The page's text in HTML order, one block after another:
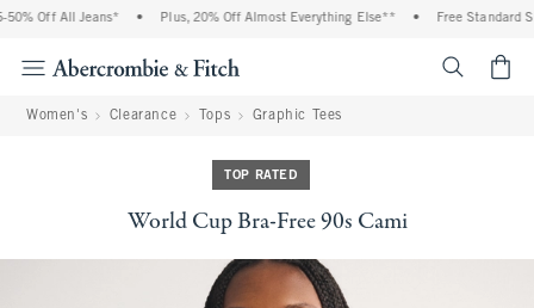
Off All Jeans* Plus, 20% Off Almost Everything Else** Free Standard
Women's Clearance Tops Graphic Tees
TOP RATED
World Cup Bra-Free 90s Cami